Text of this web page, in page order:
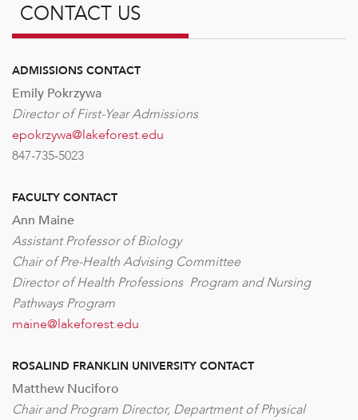
CONTACT US
ADMISSIONS CONTACT
Emily Pokrzywa
Director of First-Year Admissions
epokrzywa@lakeforest.edu
847-735-5023
FACULTY CONTACT
Ann Maine
Assistant Professor of Biology
Chair of Pre-Health Advising Committee
Director of Health Professions Program and Nursing
Pathways Program
maine@lakeforest.edu
ROSALIND FRANKLIN UNIVERSITY CONTACT
Matthew Nuciforo
Chair and Program Director, Department of Physical